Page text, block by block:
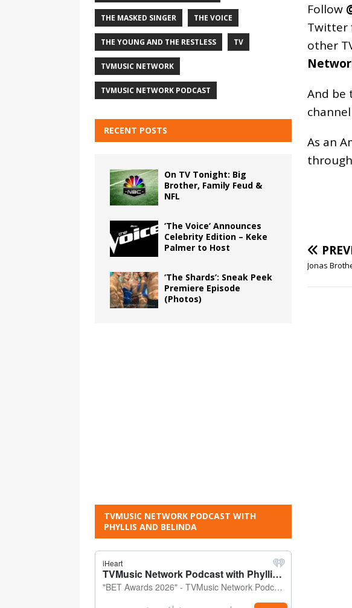
Follow
Twitter
other
And be
channel
As an
Jonas
THE MASKED SINGER THE VOICE
THE YOUNG AND THE RESTLESS TV
TVMUSIC NETWORK
TVMUSIC NETWORK PODCAST
RECENT POSTS
On TV Tonight: Big
Brother, Family Feud &
NFL
‘The Voice’ Announces
Celebrity Edition – Keke
Palmer to Host
‘The Shards’: Sneak Peek
Premiere Episode
(Photos)
TVMUSIC NETWORK PODCAST WITH
PHYLLIS AND BELINDA